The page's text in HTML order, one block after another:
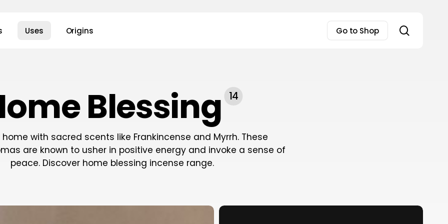
Uses Origins Go to Shop
Blessing 14
home with sacred scents like Frankincense and Myrrh. These
are known to usher in positive energy and invoke a sense of
peace. Discover home blessing incense range.